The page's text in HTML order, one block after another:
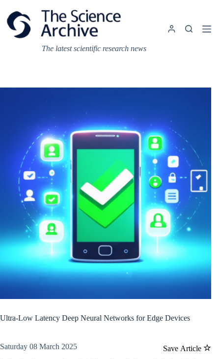
content
The latest scientific research news
Ultra-Low Latency Deep Neural Networks for Edge Devices
Save Article
Saturday 08 March 2025